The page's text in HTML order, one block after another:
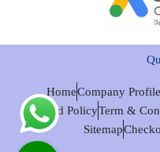
HomeCompany Profile
Refund PolicyTerm &
Sitemap